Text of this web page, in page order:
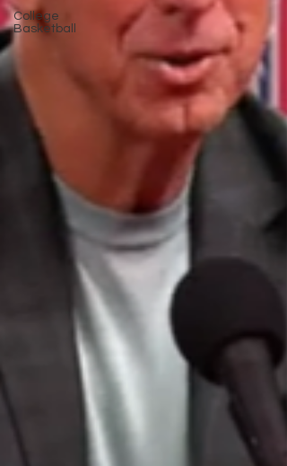
College
Basketball